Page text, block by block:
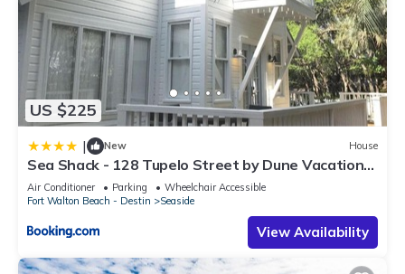
US $225
| New House
Sea Shack - 128 Tupelo Street by Dune Vacation
Rentals
Air Conditioner Parking
Wheelchair Accessible
Fort Walton Beach - Destin
Seaside
View Availability